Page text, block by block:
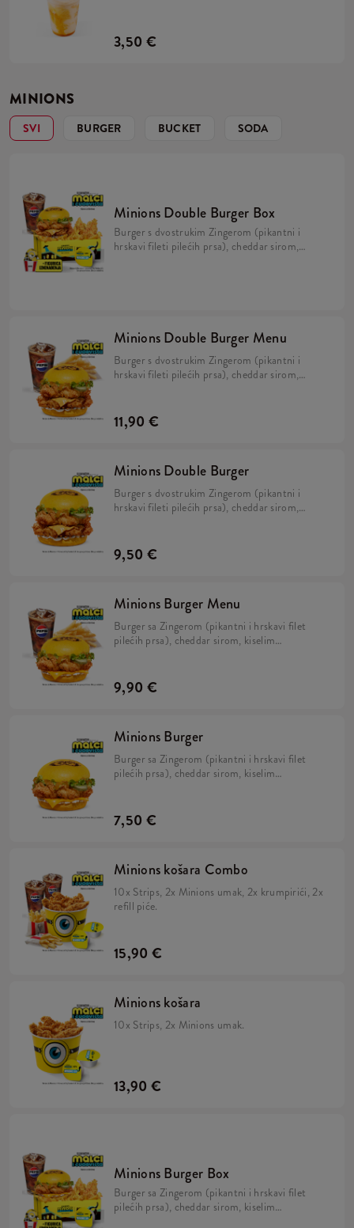
3,50 €
MINIONS
SVI BURGER BUCKET SODA
Minions Double Burger Box
Burger s dvostrukim Zingerom (pikantni i
hrskavi fileti pilećih prsa), cheddar sirom,
Minions Double Burger Menu
Burger s dvostrukim Zingerom (pikantni i
hrskavi fileti pilećih prsa), cheddar sirom,
žutom pecivu i veliki krumpirići.
11,90 €
Minions Double Burger
Burger s dvostrukim Zingerom (pikantni i
hrskavi fileti pilećih prsa), cheddar sirom,
žutom pecivu.
9,50 €
Minions Burger Menu
Burger sa Zingerom (pikantni i hrskavi filet
pilećih prsa), cheddar sirom, kiselim
žutom pecivu, veliki krumpirići i veliko refill
piće.
9,90 €
Minions Burger
Burger sa Zingerom (pikantni i hrskavi filet
pilećih prsa), cheddar sirom, kiselim
žutom pecivu.
7,50 €
Minions košara Combo
10x Strips, 2x Minions umak, 2x krumpirići, 2x
refill piće.
15,90 €
Minions košara
10x Strips, 2x Minions umak.
13,90 €
Minions Burger Box
Burger sa Zingerom (pikantni i hrskavi filet
pilećih prsa), cheddar sirom, kiselim